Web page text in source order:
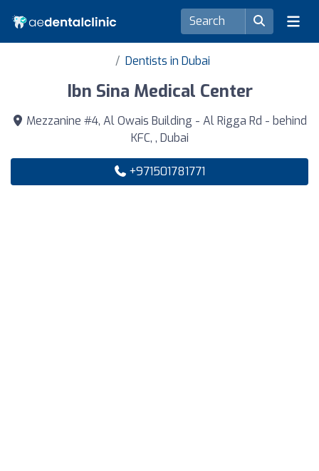
Dentists in Dubai
Ibn Sina Medical Center
Mezzanine #4, Al Owais Building - Al Rigga Rd - behind
KFC, , Dubai
+971501781771